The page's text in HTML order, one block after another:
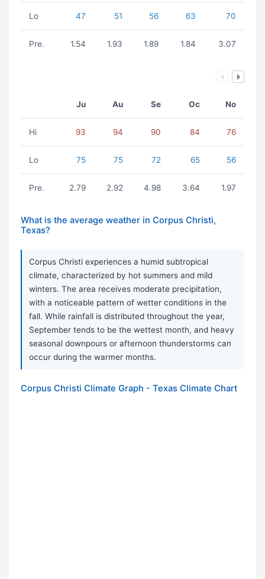
Lo 47 51 56 63 70
Pre. 1.54 1.93 1.89 1.84 3.07
Ju Au Se Oc No
Hi 93 94 90 84 76
Lo 75 75 72 65 56
Pre. 2.79 2.92 4.98 3.64 1.97
What is the average weather in Corpus Christi,
Texas?
Corpus Christi experiences a humid subtropical
climate, characterized by hot summers and mild
winters. The area receives moderate precipitation,
with a noticeable pattern of wetter conditions in the
fall. While rainfall is distributed throughout the year,
September tends to be the wettest month, and heavy
seasonal downpours or afternoon thunderstorms can
occur during the warmer months.
Corpus Christi Climate Graph - Texas Climate Chart